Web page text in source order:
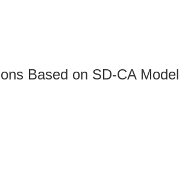
Based on SD-CA Model